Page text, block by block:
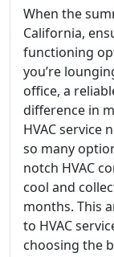
When the
California,
functioning
you’re
office, a
difference in
HVAC service
so many
notch HVAC
cool and
months. This
to HVAC
choosing the